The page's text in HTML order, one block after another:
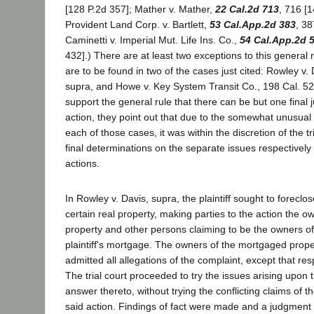
[128 P.2d 357]; Mather v. Mather, 22 Cal.2d 713 , 716
Provident Land Corp. v. Bartlett, 53 Cal.App.2d 383 ,
Caminetti v. Imperial Mut. Life Ins. Co., 54 Cal.App.2d
432].) There are at least two exceptions to this general
are to be found in two of the cases just cited: Rowley v.
supra, and Howe v. Key System Transit Co., 198 Cal.
support the general rule that there can be but one final
action, they point out that due to the somewhat
each of those cases, it was within the discretion of the
final determinations on the separate issues
actions.
In Rowley v. Davis, supra, the plaintiff sought to
certain real property, making parties to the action the
property and other persons claiming to be the owners
plaintiff's mortgage. The owners of the mortgaged
admitted all allegations of the complaint, except that
The trial court proceeded to try the issues arising upon
answer thereto, without trying the conflicting claims of
said action. Findings of fact were made and a